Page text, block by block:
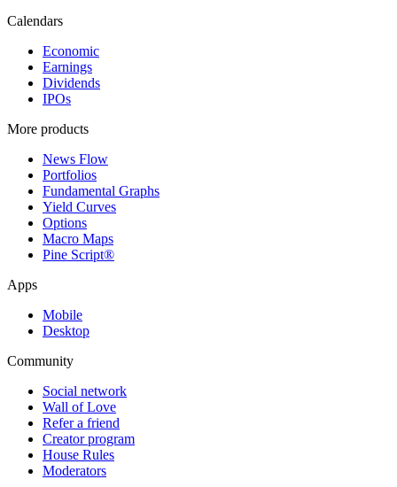
Calendars
Economic
Earnings
Dividends
IPOs
More products
News Flow
Portfolios
Fundamental Graphs
Yield Curves
Options
Macro Maps
Pine Script®
Apps
Mobile
Desktop
Community
Social network
Wall of Love
Refer a friend
Creator program
House Rules
Moderators